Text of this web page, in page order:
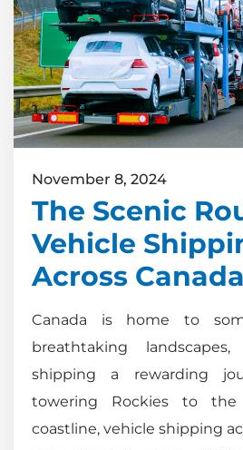
November 8, 2024
The Scenic
Vehicle
Across Canada
Canada is home to
breathtaking
shipping a rewarding
towering Rockies to
coastline, vehicle shipping